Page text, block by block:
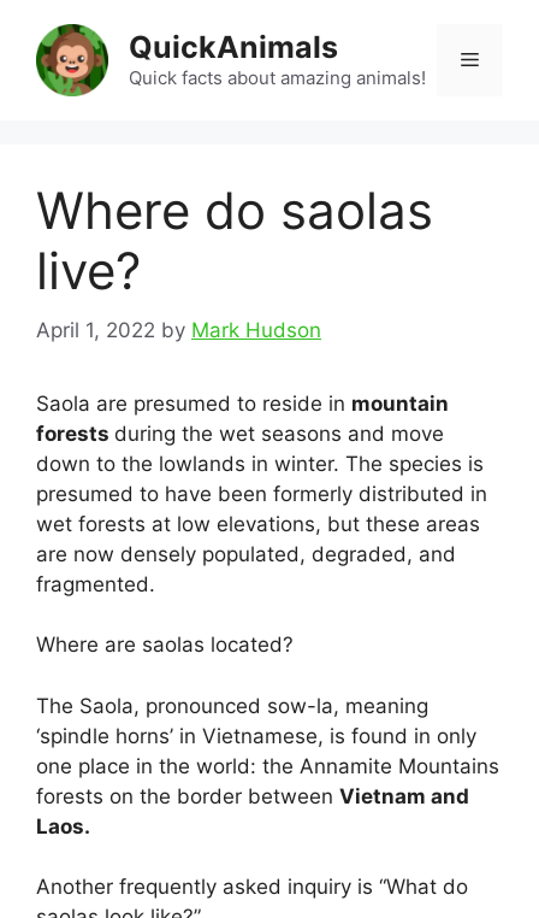
content
QuickAnimals
Quick facts about amazing animals!
Menu
Where do saolas
live?
April 1, 2022 by Mark Hudson
Saola are presumed to reside in mountain
forests during the wet seasons and move
down to the lowlands in winter. The species is
presumed to have been formerly distributed in
wet forests at low elevations, but these areas
are now densely populated, degraded, and
fragmented.
Where are saolas located?
The Saola, pronounced sow-la, meaning
‘spindle horns’ in Vietnamese, is found in only
one place in the world: the Annamite Mountains
forests on the border between Vietnam and
Laos.
Another frequently asked inquiry is “What do